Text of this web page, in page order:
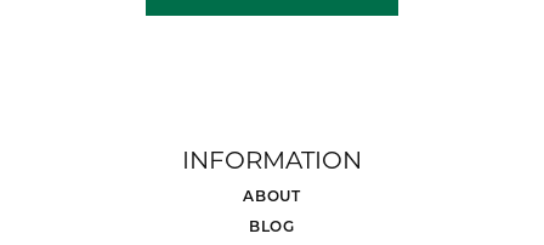
INFORMATION
ABOUT
BLOG